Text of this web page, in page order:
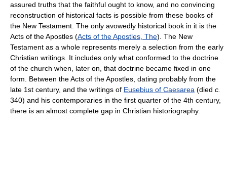
assured truths that the faithful ought to know, and no convincing
reconstruction of historical facts is possible from these books of
the New Testament. The only avowedly historical book in it is the
Acts of the Apostles (Acts of the Apostles, The). The New
Testament as a whole represents merely a selection from the early
Christian writings. It includes only what conformed to the doctrine
of the church when, later on, that doctrine became fixed in one
form. Between the Acts of the Apostles, dating probably from the
late 1st century, and the writings of Eusebius of Caesarea (died c.
340) and his contemporaries in the first quarter of the 4th century,
there is an almost complete gap in Christian historiography.